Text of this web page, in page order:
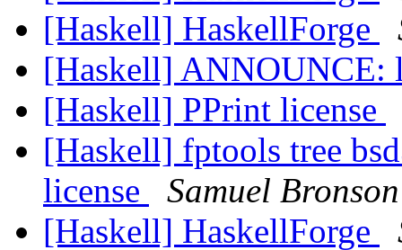
[Haskell] HaskellForge
[Haskell] ANNOUNCE:
[Haskell] PPrint license
[Haskell] fptools tree
license
Samuel Bronson
[Haskell] HaskellForge